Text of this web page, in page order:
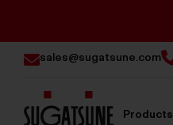
sales@sugatsune.com
Products